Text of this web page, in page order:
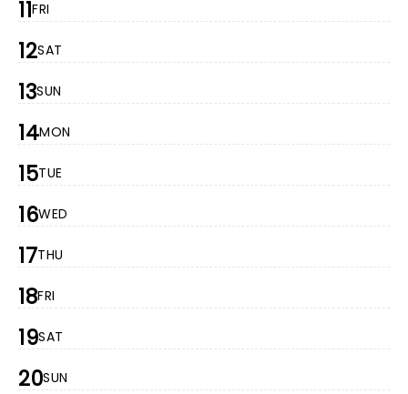
11FRI
12SAT
13SUN
14MON
15TUE
16WED
17THU
18FRI
19SAT
20SUN